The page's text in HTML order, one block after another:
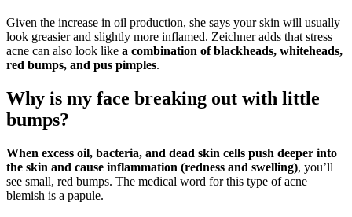
Given the increase in oil production, she says your skin will usually
look greasier and slightly more inflamed. Zeichner adds that stress
acne can also look like a combination of blackheads, whiteheads,
red bumps, and pus pimples.
Why is my face breaking out with little
bumps?
When excess oil, bacteria, and dead skin cells push deeper into
the skin and cause inflammation (redness and swelling), you’ll
see small, red bumps. The medical word for this type of acne
blemish is a papule.